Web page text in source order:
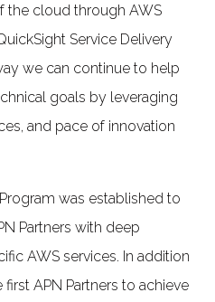
the cloud through AWS
Service Delivery
we can continue to help
goals by leveraging
and pace of innovation
was established to
Partners with deep
AWS services. In addition
APN Partners to achieve